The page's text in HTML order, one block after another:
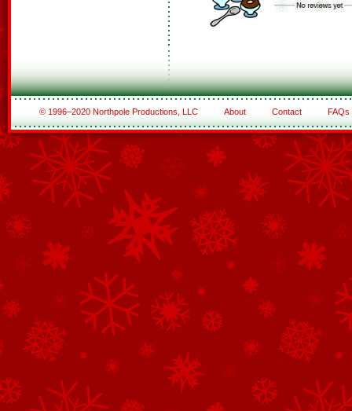
© 1996–2020 Northpole Productions, LLC About Contact FAQs